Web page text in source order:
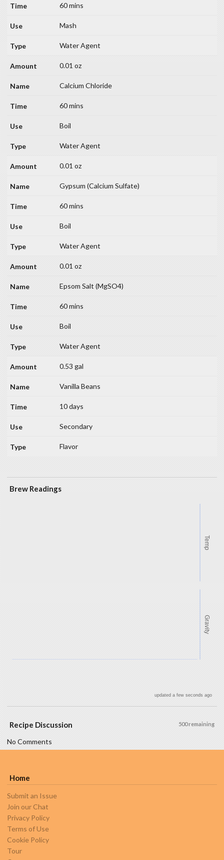
60 mins
Mash
Water Agent
0.01 oz
Calcium Chloride
60 mins
Boil
Water Agent
0.01 oz
Gypsum (Calcium Sulfate)
60 mins
Boil
Water Agent
0.01 oz
Epsom Salt (MgSO4)
60 mins
Boil
Water Agent
0.53 gal
Vanilla Beans
10 days
Secondary
Flavor
Brew Readings
Temp
Gravity
updated a few seconds ago
500 remaining
Recipe Discussion
No Comments
Home
Submit an Issue
Join our Chat
Privacy Policy
Terms of Use
Cookie Policy
Tour